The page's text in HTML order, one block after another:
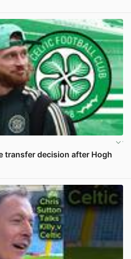
transfer decision after Hogh